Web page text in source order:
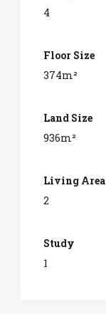
4
Floor Size
374m²
Land Size
936m²
Living Area
2
Study
1